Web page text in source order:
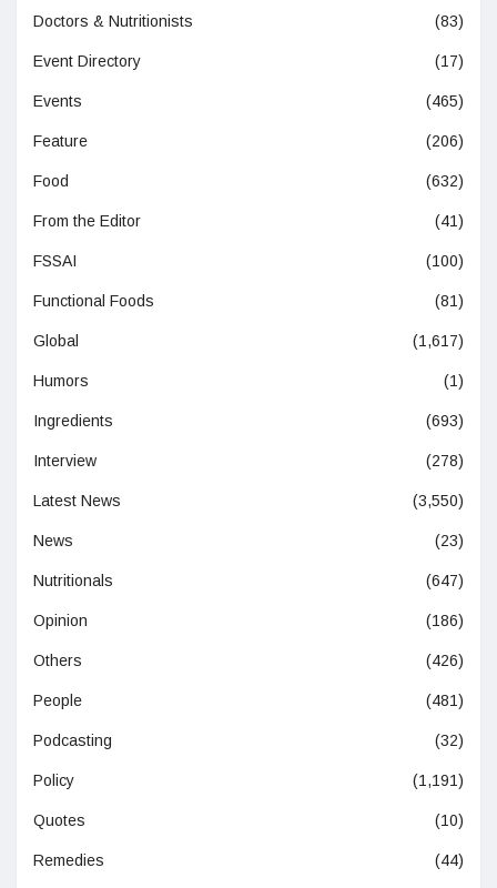
Doctors & Nutritionists (83)
Event Directory (17)
Events (465)
Feature (206)
Food (632)
From the Editor (41)
FSSAI (100)
Functional Foods (81)
Global (1,617)
Humors (1)
Ingredients (693)
Interview (278)
Latest News (3,550)
News (23)
Nutritionals (647)
Opinion (186)
Others (426)
People (481)
Podcasting (32)
Policy (1,191)
Quotes (10)
Remedies (44)